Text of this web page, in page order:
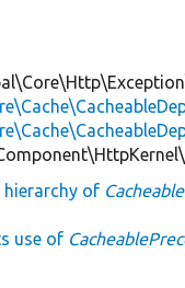
hierarchy of
use of